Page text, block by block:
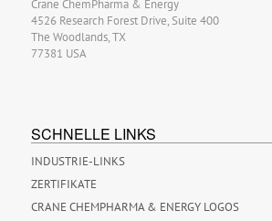
Crane ChemPharma & Energy
4526 Research Forest Drive, Suite 400
The Woodlands, TX
77381 USA
SCHNELLE LINKS
INDUSTRIE-LINKS
ZERTIFIKATE
CRANE CHEMPHARMA & ENERGY LOGOS